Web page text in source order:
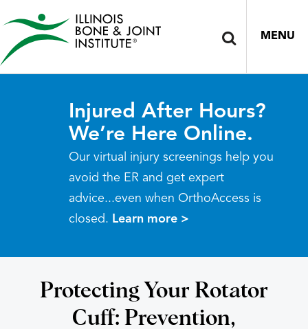
MENU
Injured After Hours?
We’re Here Online.
Our virtual injury screenings help you
avoid the ER and get expert
advice...even when OrthoAccess is
closed. Learn more >
Protecting Your Rotator
Cuff: Prevention,